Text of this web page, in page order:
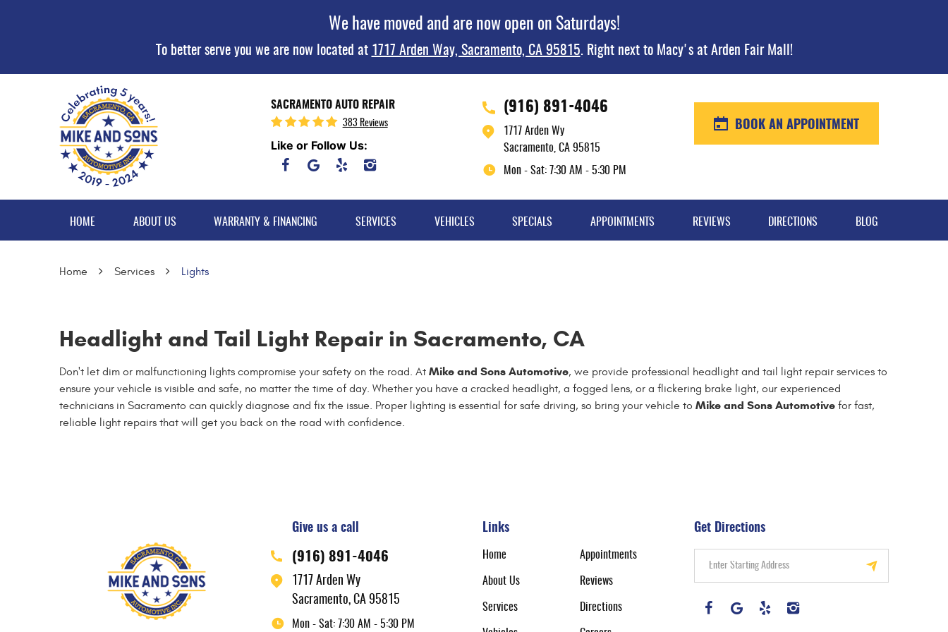
We have moved and are now open on Saturdays!
To better serve you we are now located at 1717 Arden Way, Sacramento, CA 95815. Right next to Macy's at Arden Fair Mall!
SACRAMENTO AUTO REPAIR
383 Reviews
Like or Follow Us:
(916) 891-4046
1717 Arden Wy
Sacramento, CA 95815
Mon - Sat: 7:30 AM - 5:30 PM
BOOK AN APPOINTMENT
HOME ABOUT US WARRANTY & FINANCING SERVICES VEHICLES SPECIALS APPOINTMENTS REVIEWS DIRECTIONS BLOG
Home Services Lights
Headlight and Tail Light Repair in Sacramento, CA
Don't let dim or malfunctioning lights compromise your safety on the road. At Mike and Sons Automotive, we provide professional headlight and tail light repair services to
ensure your vehicle is visible and safe, no matter the time of day. Whether you have a cracked headlight, a fogged lens, or a flickering brake light, our experienced
technicians in Sacramento can quickly diagnose and fix the issue. Proper lighting is essential for safe driving, so bring your vehicle to Mike and Sons Automotive for fast,
reliable light repairs that will get you back on the road with confidence.
Give us a call
(916) 891-4046
1717 Arden Wy
Sacramento, CA 95815
Mon - Sat: 7:30 AM - 5:30 PM
Links
Home Appointments
About Us Reviews
Services Directions
Get Directions